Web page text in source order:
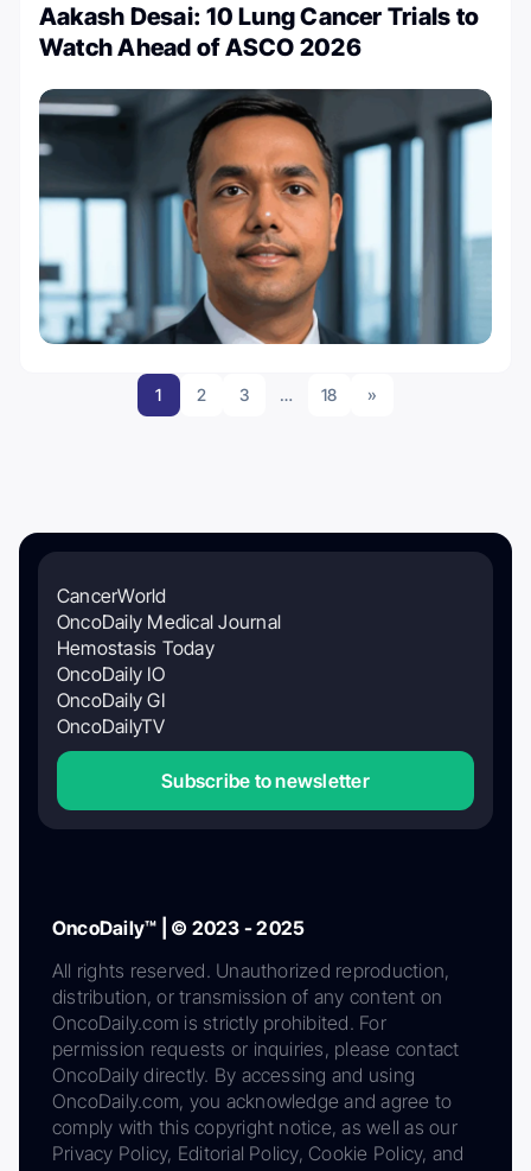
Aakash Desai: 10 Lung Cancer Trials to
Watch Ahead of ASCO 2026
1 2 3 … 18 »
CancerWorld
OncoDaily Medical Journal
Hemostasis Today
OncoDaily IO
OncoDaily GI
OncoDailyTV
Subscribe to newsletter
OncoDaily™ | © 2023 - 2025
All rights reserved. Unauthorized reproduction,
distribution, or transmission of any content on
OncoDaily.com is strictly prohibited. For
permission requests or inquiries, please contact
OncoDaily directly. By accessing and using
OncoDaily.com, you acknowledge and agree to
comply with this copyright notice, as well as our
Privacy Policy, Editorial Policy, Cookie Policy, and